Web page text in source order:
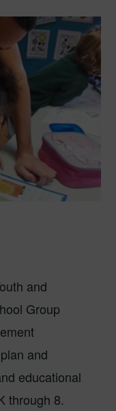
and
Group
and
educational
through 8.